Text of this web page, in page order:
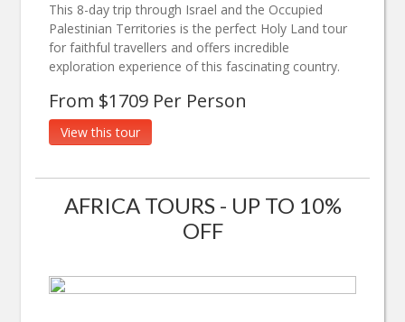
This 8-day trip through Israel and the Occupied
Palestinian Territories is the perfect Holy Land tour
for faithful travellers and offers incredible
exploration experience of this fascinating country.
From $1709 Per Person
View this tour
AFRICA TOURS - UP TO 10%
OFF